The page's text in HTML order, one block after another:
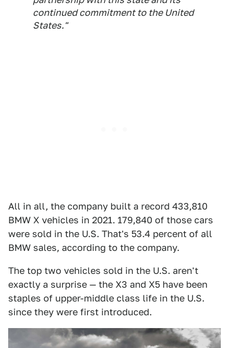
continued commitment to the United
States."
All in all, the company built a record 433,810
BMW X vehicles in 2021. 179,840 of those cars
were sold in the U.S. That's 53.4 percent of all
BMW sales, according to the company.
The top two vehicles sold in the U.S. aren't
exactly a surprise — the X3 and X5 have been
staples of upper-middle class life in the U.S.
since they were first introduced.